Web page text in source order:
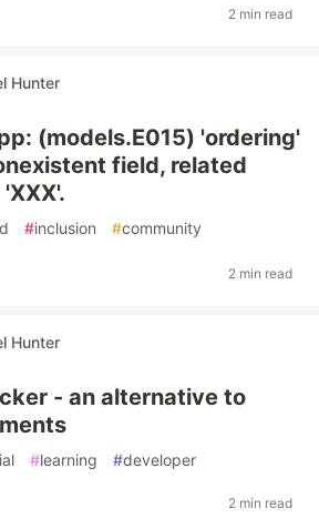
2 min read
Hunter
(models.E015) 'ordering'
field, related
#inclusion #community
2 min read
Hunter
- an alternative to
#learning #developer
2 min read